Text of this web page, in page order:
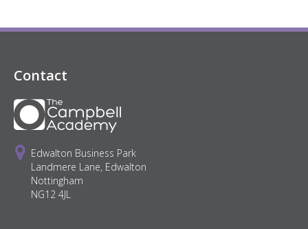
Contact
Edwalton Business Park
Landmere Lane, Edwalton
Nottingham
NG12 4JL